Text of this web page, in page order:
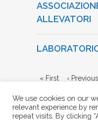
ALLEVATORI
« First ‹ Previous
3 4
We use cookies on our
relevant experience by
repeat visits. By clicking